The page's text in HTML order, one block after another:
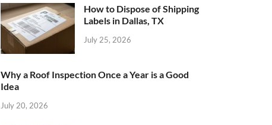
How to Dispose of Shipping
Labels in Dallas, TX
July 25, 2026
Why a Roof Inspection Once a Year is a Good
Idea
July 20, 2026